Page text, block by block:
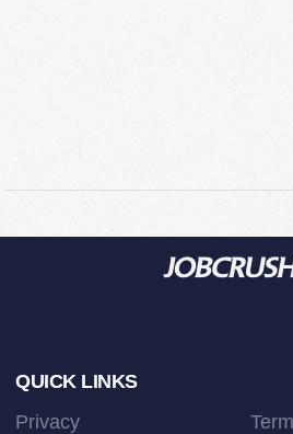
Footer
QUICK LINKS
Privacy